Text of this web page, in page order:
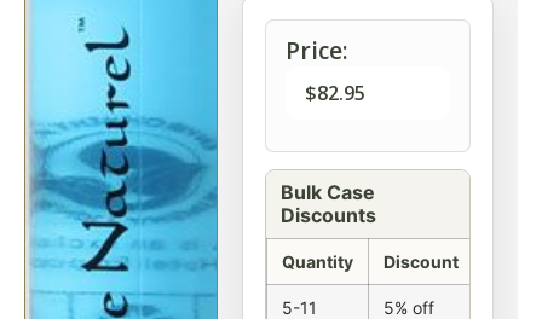
Price:
$82.95
Bulk Case
Discounts
Quantity Discount
5-11
5% off